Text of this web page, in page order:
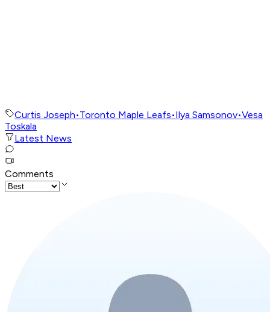
Curtis Joseph•Toronto Maple Leafs•Ilya Samsonov•Vesa
Toskala
Latest News
Comments